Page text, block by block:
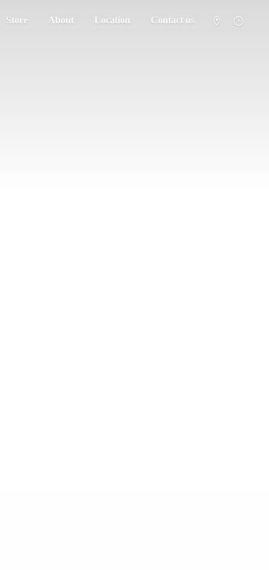
Store About Location Contact us